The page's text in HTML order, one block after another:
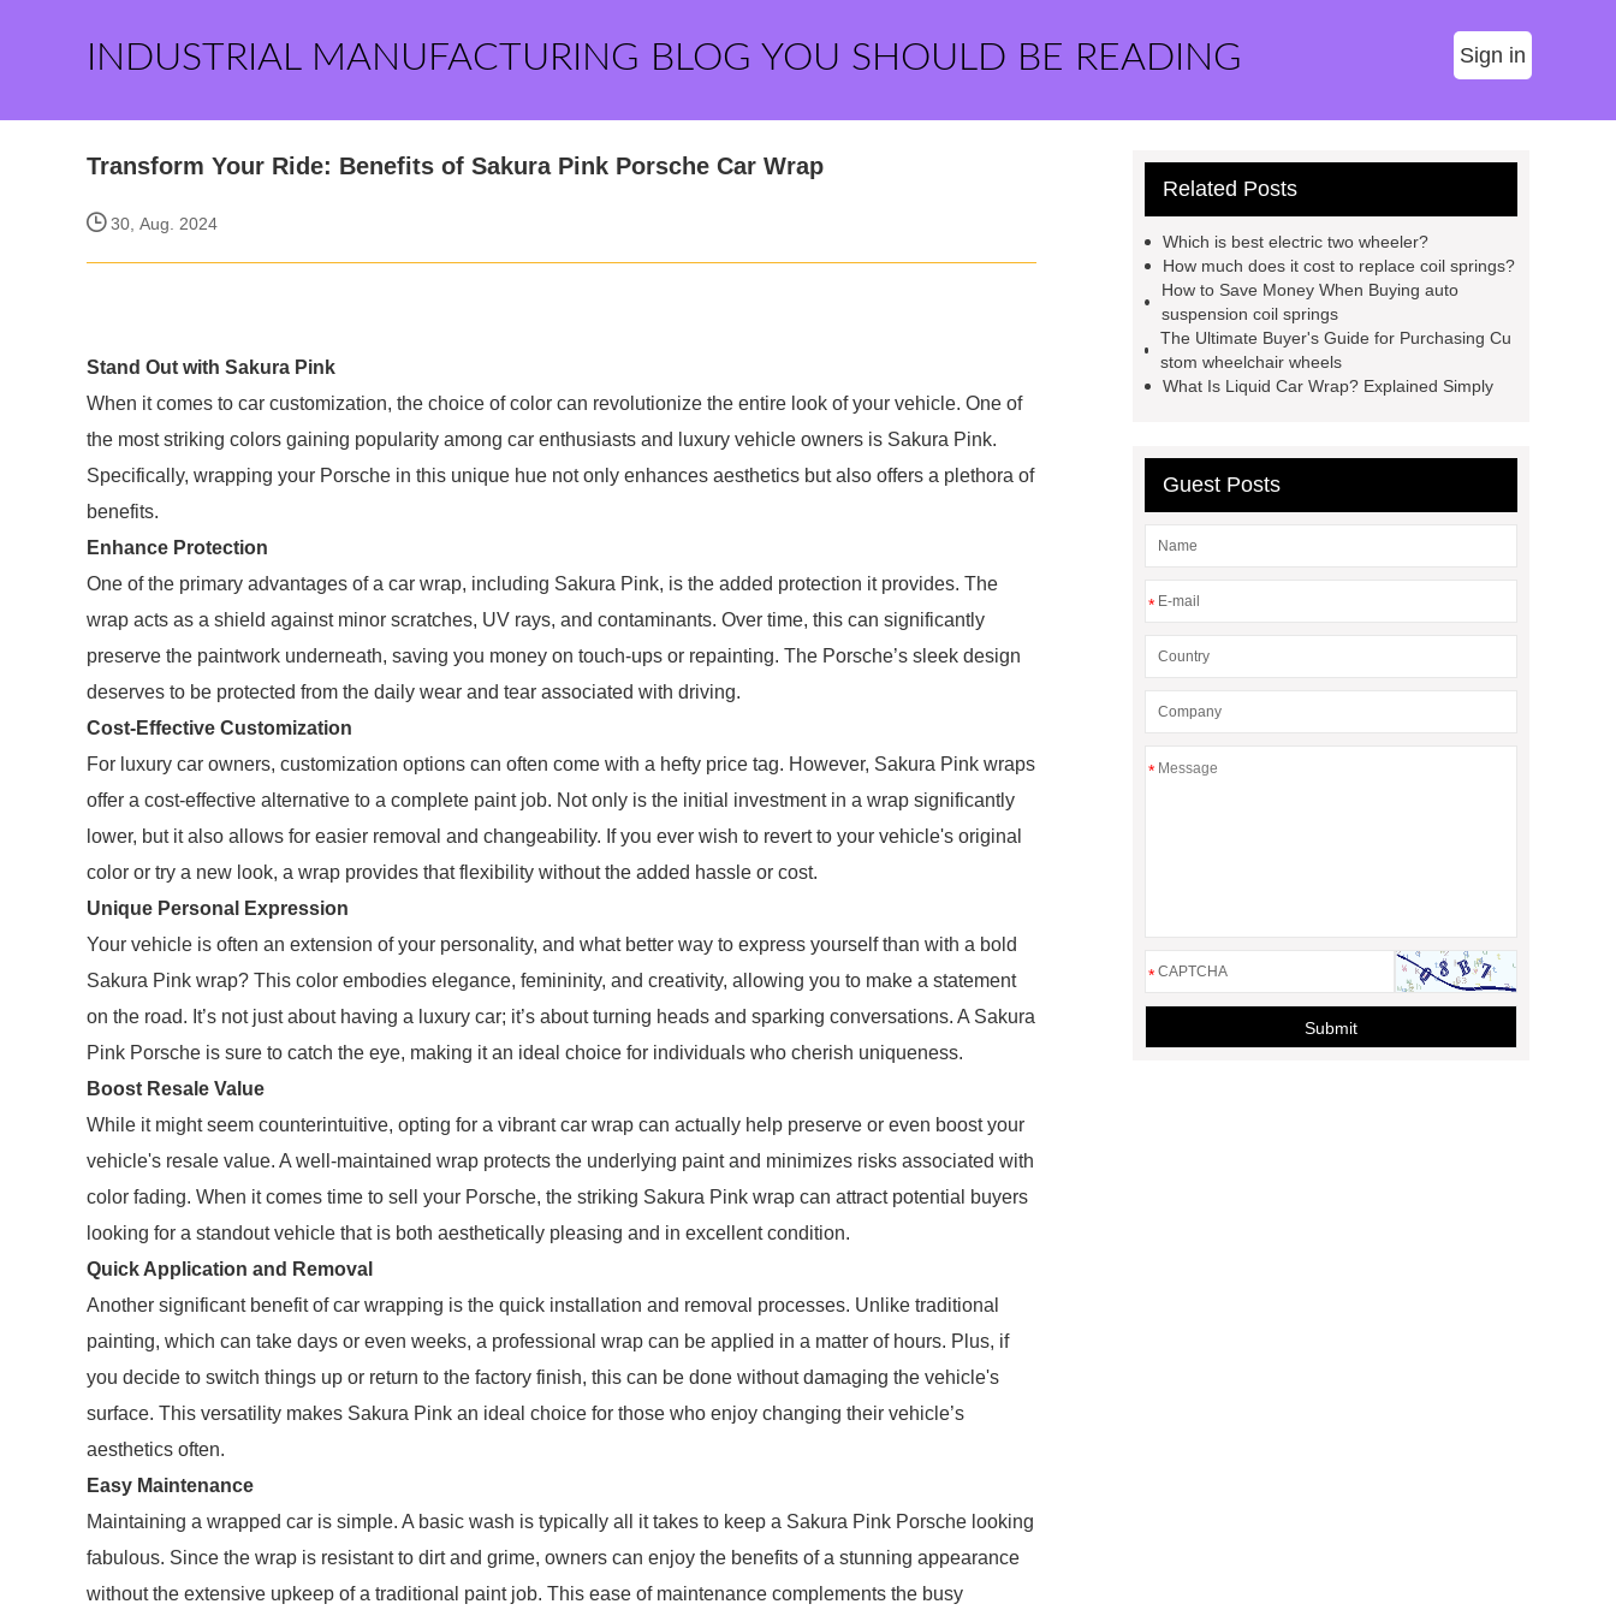
INDUSTRIAL MANUFACTURING BLOG YOU SHOULD BE READING Sign in
Transform Your Ride: Benefits of Sakura Pink Porsche Car Wrap
30, Aug. 2024
Stand Out with Sakura Pink
When it comes to car customization, the choice of color can revolutionize the entire look of your vehicle. One of
the most striking colors gaining popularity among car enthusiasts and luxury vehicle owners is Sakura Pink.
Specifically, wrapping your Porsche in this unique hue not only enhances aesthetics but also offers a plethora of
benefits.
Enhance Protection
One of the primary advantages of a car wrap, including Sakura Pink, is the added protection it provides. The
wrap acts as a shield against minor scratches, UV rays, and contaminants. Over time, this can significantly
preserve the paintwork underneath, saving you money on touch-ups or repainting. The Porsche’s sleek design
deserves to be protected from the daily wear and tear associated with driving.
Cost-Effective Customization
For luxury car owners, customization options can often come with a hefty price tag. However, Sakura Pink wraps
offer a cost-effective alternative to a complete paint job. Not only is the initial investment in a wrap significantly
lower, but it also allows for easier removal and changeability. If you ever wish to revert to your vehicle's original
color or try a new look, a wrap provides that flexibility without the added hassle or cost.
Unique Personal Expression
Your vehicle is often an extension of your personality, and what better way to express yourself than with a bold
Sakura Pink wrap? This color embodies elegance, femininity, and creativity, allowing you to make a statement
on the road. It’s not just about having a luxury car; it’s about turning heads and sparking conversations. A Sakura
Pink Porsche is sure to catch the eye, making it an ideal choice for individuals who cherish uniqueness.
Boost Resale Value
While it might seem counterintuitive, opting for a vibrant car wrap can actually help preserve or even boost your
vehicle's resale value. A well-maintained wrap protects the underlying paint and minimizes risks associated with
color fading. When it comes time to sell your Porsche, the striking Sakura Pink wrap can attract potential buyers
looking for a standout vehicle that is both aesthetically pleasing and in excellent condition.
Quick Application and Removal
Another significant benefit of car wrapping is the quick installation and removal processes. Unlike traditional
painting, which can take days or even weeks, a professional wrap can be applied in a matter of hours. Plus, if
you decide to switch things up or return to the factory finish, this can be done without damaging the vehicle's
surface. This versatility makes Sakura Pink an ideal choice for those who enjoy changing their vehicle’s
aesthetics often.
Easy Maintenance
Maintaining a wrapped car is simple. A basic wash is typically all it takes to keep a Sakura Pink Porsche looking
fabulous. Since the wrap is resistant to dirt and grime, owners can enjoy the benefits of a stunning appearance
without the extensive upkeep of a traditional paint job. This ease of maintenance complements the busy
Related Posts
Which is best electric two wheeler?
How much does it cost to replace coil springs?
How to Save Money When Buying auto
suspension coil springs
The Ultimate Buyer's Guide for Purchasing Cu
stom wheelchair wheels
What Is Liquid Car Wrap? Explained Simply
Guest Posts
*
*
*
Submit